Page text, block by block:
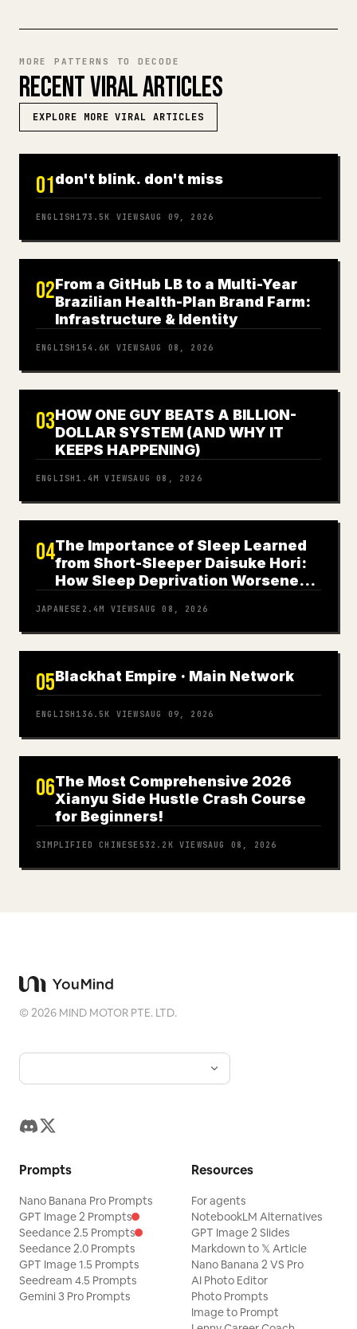
MORE PATTERNS TO DECODE
RECENT VIRAL ARTICLES
EXPLORE MORE VIRAL ARTICLES
01don't blink. don't miss
ENGLISH 173.5K VIEWSAUG 09, 2026
02From a GitHub LB to a Multi-Year
Brazilian Health-Plan Brand Farm:
Infrastructure & Identity
ENGLISH 154.6K VIEWSAUG 08, 2026
03HOW ONE GUY BEATS A BILLION-
DOLLAR SYSTEM (AND WHY IT
KEEPS HAPPENING)
ENGLISH 1.4M VIEWSAUG 08, 2026
04The Importance of Sleep Learned
from Short-Sleeper Daisuke Hori:
How Sleep Deprivation Worsened
JAPANESE 2.4M VIEWSAUG 08, 2026
05Blackhat Empire · Main Network
ENGLISH 136.5K VIEWSAUG 09, 2026
06The Most Comprehensive 2026
Xianyu Side Hustle Crash Course
for Beginners!
SIMPLIFIED CHINESE 532.2K VIEWSAUG 08, 2026
©2026 MIND MOTOR PTE. LTD.
Prompts
Nano Banana Pro Prompts
GPT Image 2 Prompts
Seedance 2.5 Prompts
Seedance 2.0 Prompts
GPT Image 1.5 Prompts
Seedream 4.5 Prompts
Gemini 3 Pro Prompts
Resources
For agents
NotebookLM Alternatives
GPT Image 2 Slides
Markdown to 𝕏 Article
Nano Banana 2 VS Pro
AI Photo Editor
Photo Prompts
Image to Prompt